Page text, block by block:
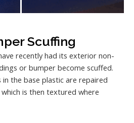
Scuffing
recently had its exterior non-
or bumper become scuffed.
the base plastic are repaired
is then textured where